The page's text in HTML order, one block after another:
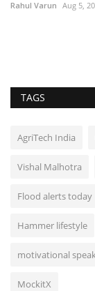
Rahul Varun Aug 5,
TAGS
AgriTech India
Vishal Malhotra
Flood alerts today
Hammer lifestyle
motivational
MockitX